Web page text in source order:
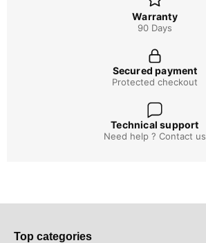
Warranty
90 Days
Secured payment
Protected checkout
Technical support
Need help ? Contact us
Top categories